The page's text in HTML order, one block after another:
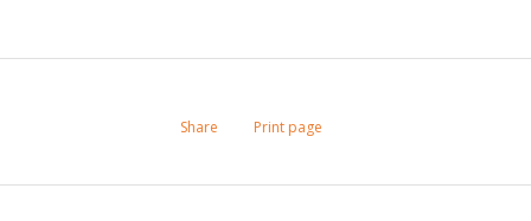
Share Print page